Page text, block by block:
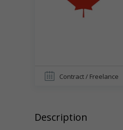
Contract / Freelance
Description